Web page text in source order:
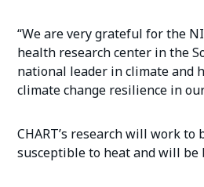
“We are very grateful for the
health research center in the
national leader in climate and
climate change resilience in
CHART’s research will work
susceptible to heat and will